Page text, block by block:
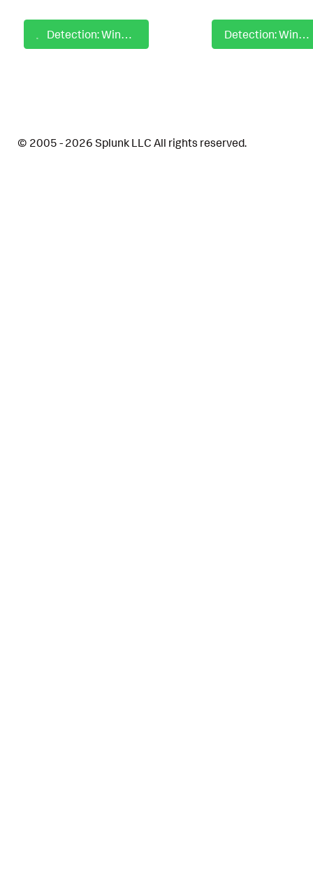
Detection: Windows Command Obfuscation with Environment Variable Substrings Detection: Windows Common Abused Cmd Shell Risk Behavior
© 2005 - 2026 Splunk LLC All rights reserved.